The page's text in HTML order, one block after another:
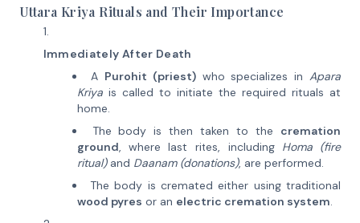
Uttara Kriya Rituals and Their Importance
Immediately After Death
A Purohit (priest)who specializes inApara
Kriya is called to initiate the required rituals at
home.
The body is then taken to the cremation
ground, where last rites, including Homa (fire
ritual)and Daanam (donations), are performed.
The body is cremated either using traditional
wood pyres or an electric cremation system.